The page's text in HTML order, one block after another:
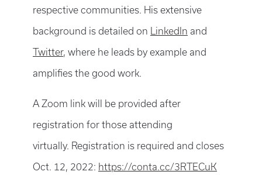
respective communities. His extensive
background is detailed on
LinkedIn and
Twitter, where he leads by example and
amplifies the good work.
A Zoom link will be provided after
registration for those attending
virtually. Registration is required and closes
Oct. 12, 2022: https://conta.cc/3RTECuK